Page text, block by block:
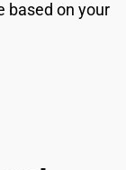
based on your